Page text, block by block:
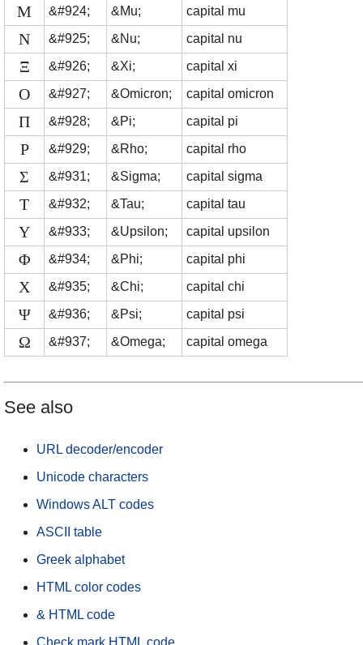
Μ &#924; &Mu; capital mu
Ν &#925; &Nu; capital nu
Ξ &#926; &Xi; capital xi
Ο &#927; &Omicron; capital omicron
Π &#928; &Pi; capital pi
Ρ &#929; &Rho; capital rho
Σ &#931; &Sigma; capital sigma
Τ &#932; &Tau; capital tau
Υ &#933; &Upsilon; capital upsilon
Φ &#934; &Phi; capital phi
Χ &#935; &Chi; capital chi
Ψ &#936; &Psi; capital psi
Ω &#937; &Omega; capital omega
See also
URL decoder/encoder
Unicode characters
Windows ALT codes
ASCII table
Greek alphabet
HTML color codes
& HTML code
Check mark HTML code